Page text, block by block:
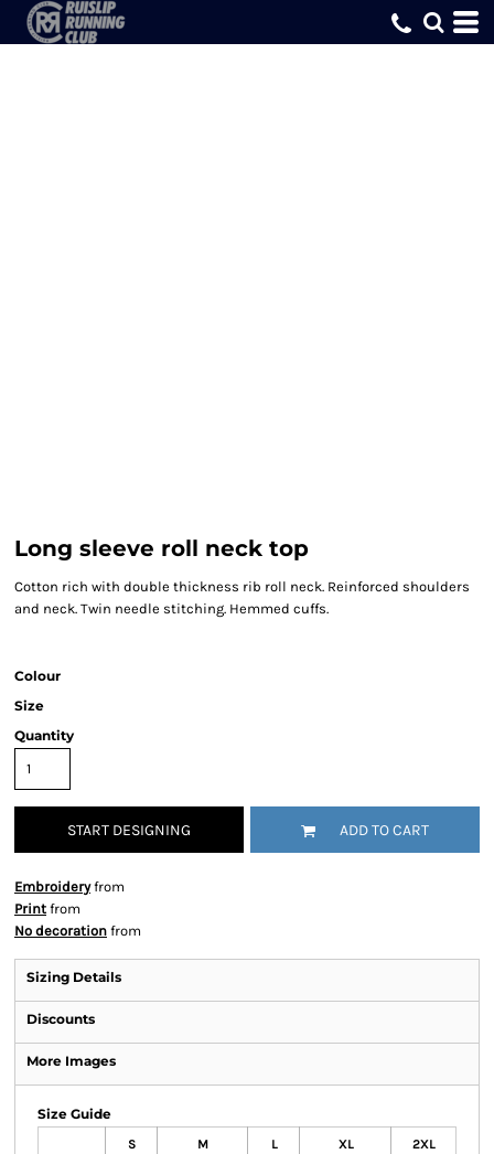
Long sleeve roll neck top
Cotton rich with double thickness rib roll neck. Reinforced shoulders
and neck. Twin needle stitching. Hemmed cuffs.
Colour
Size
Quantity
START DESIGNING ADD TO CART
Embroideryfrom
Print from
No decoration from
Sizing Details
Discounts
More Images
Size Guide
S M L XL 2XL